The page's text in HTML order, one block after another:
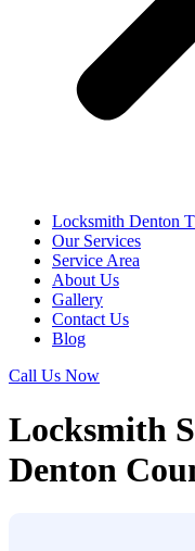
Locksmith Denton
Our Services
Service Area
About Us
Gallery
Contact Us
Blog
Call Us Now
Locksmith
Denton